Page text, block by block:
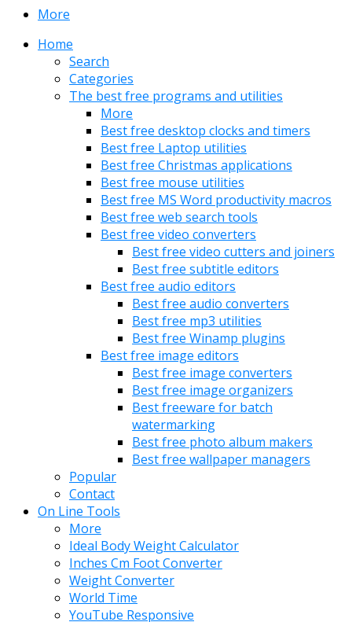
More
Home
Search
Categories
The best free programs and utilities
More
Best free desktop clocks and timers
Best free Laptop utilities
Best free Christmas applications
Best free mouse utilities
Best free MS Word productivity macros
Best free web search tools
Best free video converters
Best free video cutters and joiners
Best free subtitle editors
Best free audio editors
Best free audio converters
Best free mp3 utilities
Best free Winamp plugins
Best free image editors
Best free image converters
Best free image organizers
Best freeware for batch
watermarking
Best free photo album makers
Best free wallpaper managers
Popular
Contact
On Line Tools
More
Ideal Body Weight Calculator
Inches Cm Foot Converter
Weight Converter
World Time
YouTube Responsive